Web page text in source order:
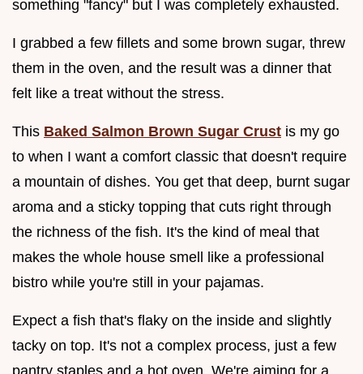
something "fancy" but I was completely exhausted.
I grabbed a few fillets and some brown sugar, threw
them in the oven, and the result was a dinner that
felt like a treat without the stress.
This Baked Salmon Brown Sugar Crust is my go
to when I want a comfort classic that doesn't require
a mountain of dishes. You get that deep, burnt sugar
aroma and a sticky topping that cuts right through
the richness of the fish. It's the kind of meal that
makes the whole house smell like a professional
bistro while you're still in your pajamas.
Expect a fish that's flaky on the inside and slightly
tacky on top. It's not a complex process, just a few
pantry staples and a hot oven. We're aiming for a